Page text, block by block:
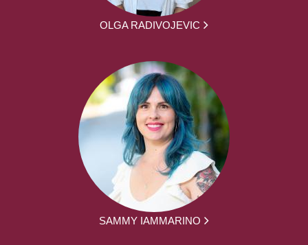
OLGA RADIVOJEVIC
SAMMY IAMMARINO